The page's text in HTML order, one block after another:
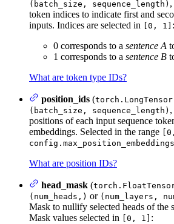
(batch_size, sequence_length) ,
token indices to indicate first and
inputs. Indices are selected in
[0, 1] :
0 corresponds to a sentence A
1 corresponds to a sentence B
What are token type IDs?
position_ids (torch.LongTensor
(batch_size, sequence_length) ,
positions of each input sequence
embeddings. Selected in the range
[0,
What are position IDs?
head_mask (
(num_heads,) or (num_layers,
Mask to nullify selected heads of the
Mask values selected in
[0, 1] :